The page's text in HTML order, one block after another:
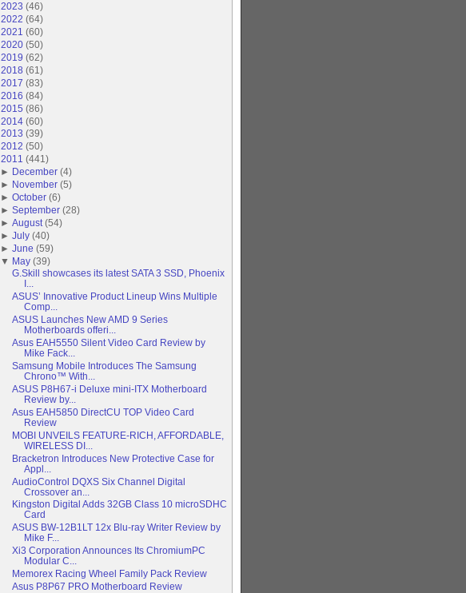
2023 (46)
2022 (64)
2021 (60)
2020 (50)
2019 (62)
2018 (61 )
2017 (83)
2016 (84)
2015 (86)
2014 (60)
2013 (39)
2012 (50)
2011 (441 )
►
December (4)
►
November (5)
►October (6)
►September (28)
►August (54)
►July (40)
►June (59)
▼ May (39)
G.Skill showcases its latest SATA 3 SSD, Phoenix
ASUS’ Innovative Product Lineup Wins Multiple
Comp...
ASUS Launches New AMD 9 Series
Motherboards offeri...
Asus EAH5550 Silent Video Card Review by
Mike Fack...
Samsung Mobile Introduces The Samsung
Chrono™ With...
ASUS P8H67-i Deluxe mini-ITX Motherboard
Review by...
Asus EAH5850 DirectCU TOP Video Card
Review
MOBI UNVEILS FEATURE-RICH, AFFORDABLE,
WIRELESS DI...
Bracketron Introduces New Protective Case for
Appl...
AudioControl DQXS Six Channel Digital
Crossover an...
Kingston Digital Adds 32GB Class 10 microSDHC
Card
ASUS BW-12B1LT 12x Blu-ray Writer Review by
Mike F...
Xi3 Corporation Announces Its ChromiumPC
Modular C...
Memorex Racing Wheel Family Pack Review
Asus P8P67 PRO Motherboard Review